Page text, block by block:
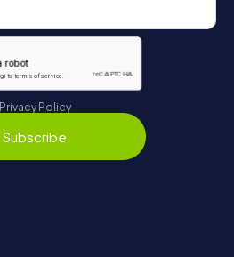
Privacy Policy
Subscribe